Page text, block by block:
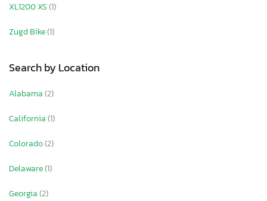
XL1200 XS(1)
Zugd Bike(1)
Search by Location
Alabama(2)
California(1)
Colorado(2)
Delaware(1)
Georgia(2)